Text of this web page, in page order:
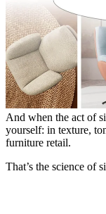
And when the act of
yourself: in texture,
furniture retail.
That’s the science of